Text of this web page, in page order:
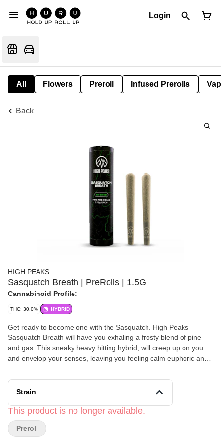
Login
All Flowers Preroll Infused Prerolls
Back
HIGH PEAKS
Sasquatch Breath | PreRolls | 1.5G
Cannabinoid Profile:
THC: 30.0% HYBRID
Get ready to become one with the Sasquatch. High Peaks
Sasquatch Breath will have you exhaling a frosty blend of pine
and gas. This sneaky heavy hitting hybrid, will creep up on you
and envelop your senses, leaving you feeling calm euphoric and
Cinnamon, Orange Top Terpenes: Pinene, Caryophyllene,
Limonene Genetics: Galactic AF x LemonaideGMO-2
Strain
This product is no longer available.
Preroll